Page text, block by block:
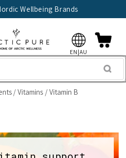
Trusted Finnish Seller Since 2004
EN|AU
Vitamins Vitamin B